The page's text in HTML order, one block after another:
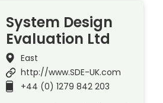
System Design
Evaluation Ltd
East
http://www.SDE-UK.com
+44 (0) 1279 842 203